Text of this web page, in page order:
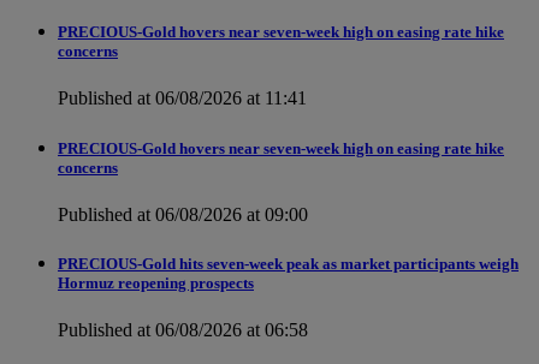
PRECIOUS-Gold hovers near seven-week high on easing rate hike
concerns
Published at 06/08/2026 at 11:41
PRECIOUS-Gold hovers near seven-week high on easing rate hike
concerns
Published at 06/08/2026 at 09:00
PRECIOUS-Gold hits seven-week peak as market participants weigh
Hormuz reopening prospects
Published at 06/08/2026 at 06:58